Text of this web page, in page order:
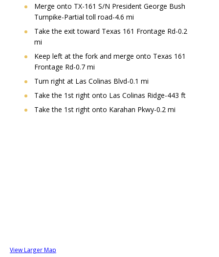
Merge onto TX-161 S/N President George Bush
Turnpike-Partial toll road-4.6 mi
Take the exit toward Texas 161 Frontage Rd-0.2
mi
Keep left at the fork and merge onto Texas 161
Frontage Rd-0.7 mi
Turn right at Las Colinas Blvd-0.1 mi
Take the 1st right onto Las Colinas Ridge-443 ft
Take the 1st right onto Karahan Pkwy-0.2 mi
View Larger Map